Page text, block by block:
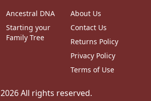
Ancestral DNA
Starting your
Family Tree
About Us
Contact Us
Returns Policy
Privacy Policy
Terms of Use
2026All rights reserved.